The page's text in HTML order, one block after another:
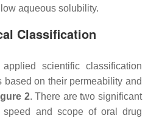
aqueous solubility.
Classification
scientific classification
based on their permeability and
2. There are two significant
and scope of oral drug